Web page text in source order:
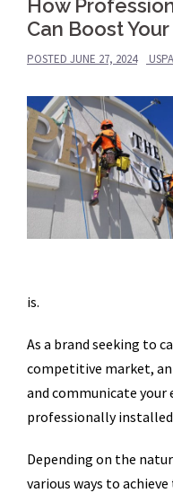
How
Can Boost
POSTED JUNE 27, 2024
is.
As a brand seeking to
competitive market,
and communicate your
professionally
Depending on the
various ways to